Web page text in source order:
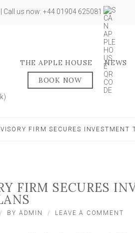
us now: +44 01904 625081
THE APPLE HOUSE NEWS
BOOK NOW
FIRM SECURES INVESTMENT
FIRM SECURES
BY ADMIN LEAVE A COMMENT